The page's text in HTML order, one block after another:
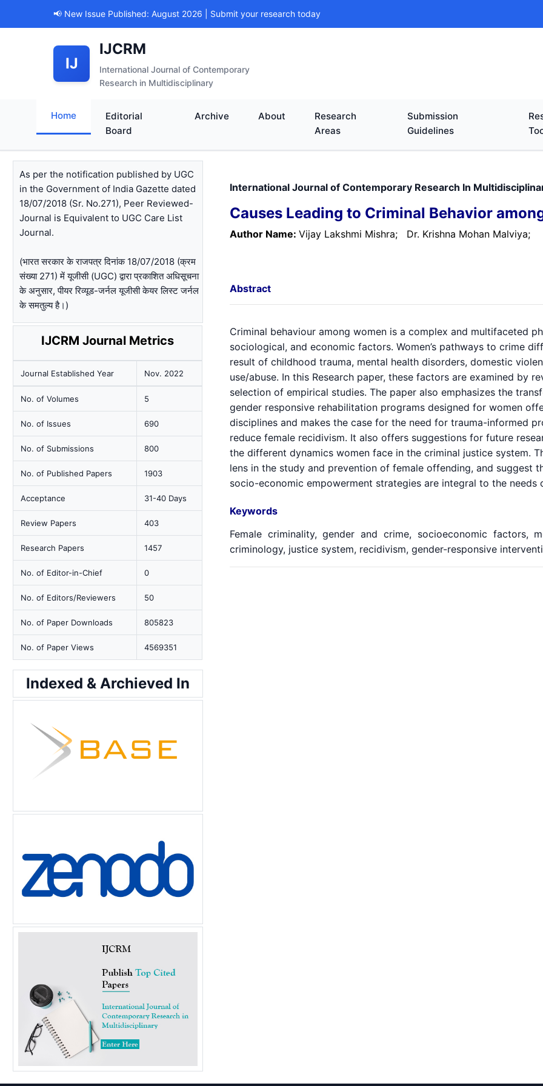
📢 New Issue Published: August 2026 | Submit your research today
IJ
IJCRM
International Journal of Contemporary
Research in Multidisciplinary
Home
Editorial
Board
Archive About
Research
Areas
Submission
Guidelines
As per the notification published by UGC
in the Government of India Gazette dated
18/07/2018 (Sr. No.271), Peer Reviewed-
Journal is Equivalent to UGC Care List
Journal.
(भारत सरकार के राजपत्र दिनांक 18/07/2018 (क्रम
संख्या 271) में यूजीसी (UGC) द्वारा प्रकाशित अधिसूचना
के अनुसार, पीयर रिव्यूड-जर्नल यूजीसी केयर लिस्ट जर्नल
के समतुल्य है।)
IJCRM Journal Metrics
Journal Established Year Nov. 2022
No. of Volumes 5
No. of Issues 690
No. of Submissions 800
No. of Published Papers 1903
Acceptance 31-40 Days
Review Papers 403
Research Papers 1457
No. of Editor-in-Chief 0
No. of Editors/Reviewers 50
No. of Paper Downloads 805823
No. of Paper Views 4569351
Indexed & Archieved In
International Journal of Contemporary Research In
Causes Leading to Criminal Behavior
Author Name: Vijay Lakshmi Mishra; Dr. Krishna Mohan Malviya;
Abstract
Criminal behaviour among women is a complex and multifaceted
sociological, and economic factors. Women’s pathways to crime
result of childhood trauma, mental health disorders, domestic
use/abuse. In this Research paper, these factors are examined by
selection of empirical studies. The paper also emphasizes the
gender responsive rehabilitation programs designed for women
disciplines and makes the case for the need for trauma-informed
reduce female recidivism. It also offers suggestions for future
the different dynamics women face in the criminal justice system.
lens in the study and prevention of female offending, and suggest
socio-economic empowerment strategies are integral to the needs
Keywords
Female criminality, gender and crime, socioeconomic factors,
criminology, justice system, recidivism, gender-responsive